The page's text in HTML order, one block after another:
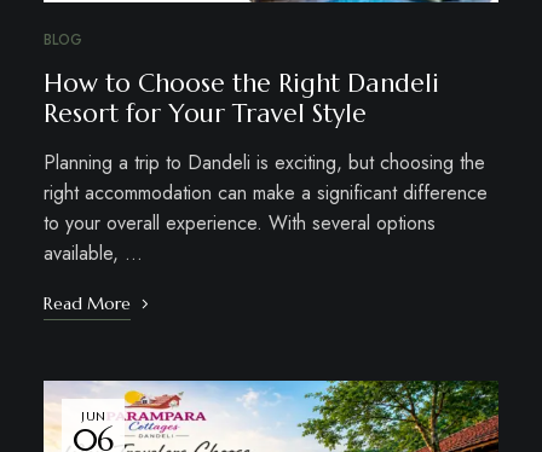
BLOG
How to Choose the Right Dandeli
Resort for Your Travel Style
Planning a trip to Dandeli is exciting, but choosing the
right accommodation can make a significant difference
to your overall experience. With several options
available, …
Read More
JUN
06